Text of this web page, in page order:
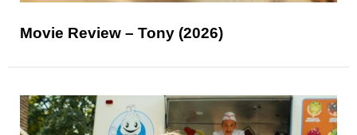
Movie Review – Tony (2026)